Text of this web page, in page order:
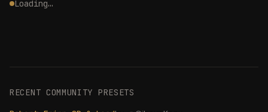
Loading…
RECENT COMMUNITY PRESETS